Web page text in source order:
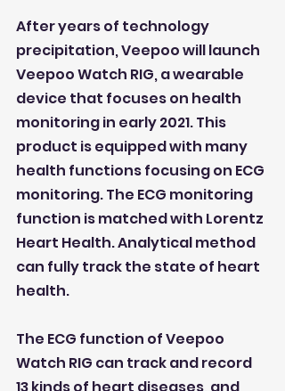
After years of technology
precipitation, Veepoo will launch
Veepoo Watch RIG, a wearable
device that focuses on health
monitoring in early 2021. This
product is equipped with many
health functions focusing on ECG
monitoring. The ECG monitoring
function is matched with Lorentz
Heart Health. Analytical method
can fully track the state of heart
health.
The ECG function of Veepoo
Watch RIG can track and record